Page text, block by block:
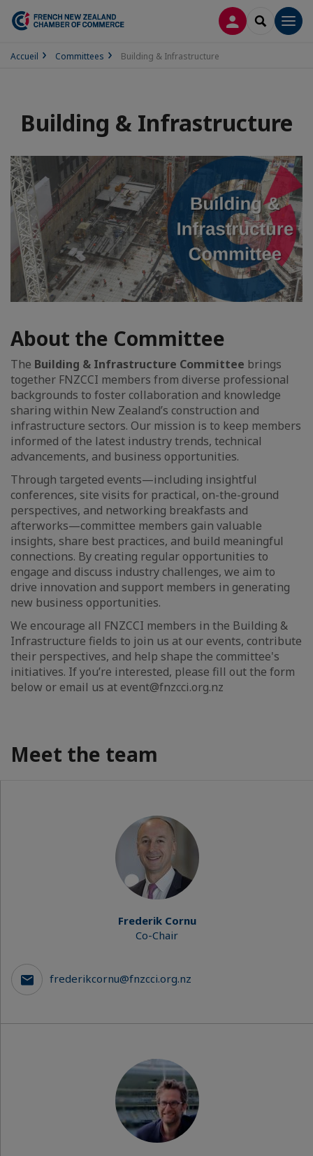
LOG INSEARCH
Accueil Committees Building & Infrastructure
Building & Infrastructure
About the Committee
The Building & Infrastructure Committee brings
together FNZCCI members from diverse professional
backgrounds to foster collaboration and knowledge
sharing within New Zealand’s construction and
infrastructure sectors. Our mission is to keep members
informed of the latest industry trends, technical
advancements, and business opportunities.
Through targeted events—including insightful
conferences, site visits for practical, on-the-ground
perspectives, and networking breakfasts and
afterworks—committee members gain valuable
insights, share best practices, and build meaningful
connections. By creating regular opportunities to
engage and discuss industry challenges, we aim to
drive innovation and support members in generating
new business opportunities.
We encourage all FNZCCI members in the Building &
Infrastructure fields to join us at our events, contribute
their perspectives, and help shape the committee's
initiatives. If you’re interested, please fill out the form
below or email us at event@fnzcci.org.nz
Meet the team
Frederik Cornu
Co-Chair
frederikcornu@fnzcci.org.nz